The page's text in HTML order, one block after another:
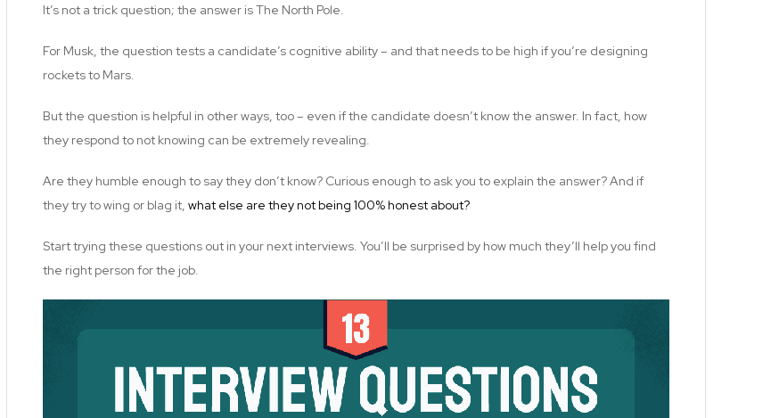
It’s not a trick question; the answer is The North Pole.
For Musk, the question tests a candidate’s cognitive ability – and that needs to be high if you’re designing
rockets to Mars.
But the question is helpful in other ways, too – even if the candidate doesn’t know the answer. In fact, how
they respond to not knowing can be extremely revealing.
Are they humble enough to say they don’t know? Curious enough to ask you to explain the answer? And if
they try to wing or blag it, what else are they not being 100% honest about?
Start trying these questions out in your next interviews. You’ll be surprised by how much they’ll help you find
the right person for the job.